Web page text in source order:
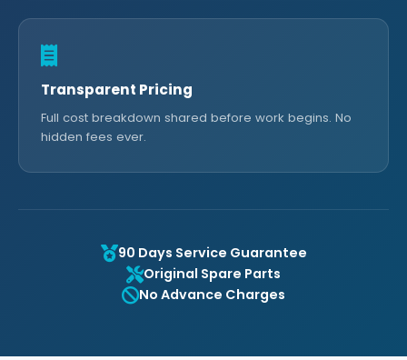
Transparent Pricing
Full cost breakdown shared before work begins. No
hidden fees ever.
90 Days Service Guarantee
Original Spare Parts
No Advance Charges